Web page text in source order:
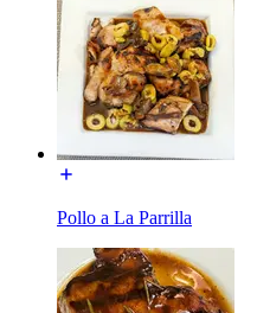
Pollo a La Parrilla